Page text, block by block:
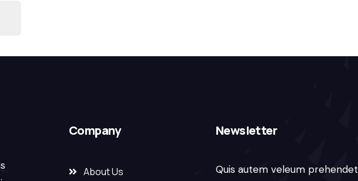
Company
About Us
Newsletter
Quis autem veleum prehendet